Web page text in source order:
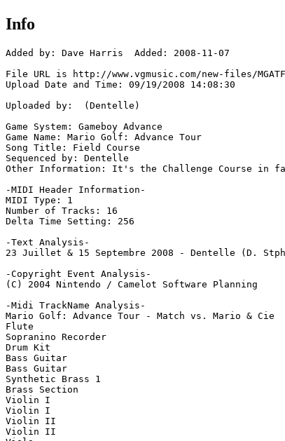
Info
Added by: Dave Harris  Added: 2008-11-07
File URL is http://www.vgmusic.com/new-files/
Upload Date and Time: 09/19/2008 14:08:30
Uploaded by:  (Dentelle)
Game System: Gameboy Advance
Game Name: Mario Golf: Advance Tour
Song Title: Field Course
Sequenced by: Dentelle
Other Information: It's the Challenge Course in
-MIDI Header Information-
MIDI Type: 1
Number of Tracks: 16
Delta Time Setting: 256
-Text Analysis-
23 Juillet & 15 Septembre 2008 - Dentelle (D.
-Copyright Event Analysis-
(C) 2004 Nintendo / Camelot Software Planning
-Midi TrackName Analysis-
Mario Golf: Advance Tour - Match vs. Mario & Cie
Flute
Sopranino Recorder
Drum Kit
Bass Guitar
Bass Guitar
Synthetic Brass 1
Brass Section
Violin I
Violin I
Violin II
Violin II